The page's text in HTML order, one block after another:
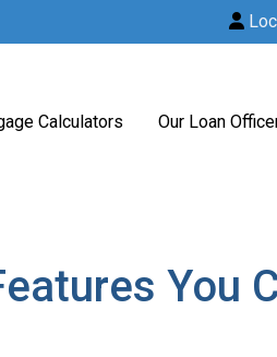
Calculators Our Loan
You